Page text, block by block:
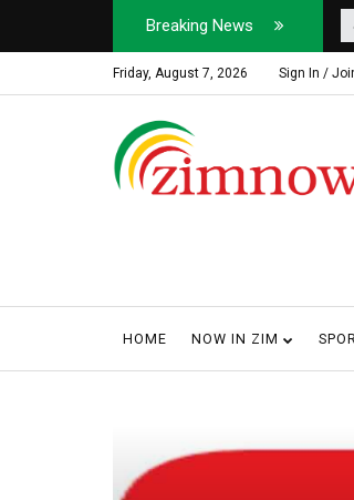
Breaking News
Soldier, Car Dealer ...
Friday, August 7, 2026 Sign In /
HOME NOW IN ZIM